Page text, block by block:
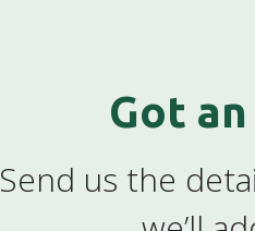
Got
Send us the